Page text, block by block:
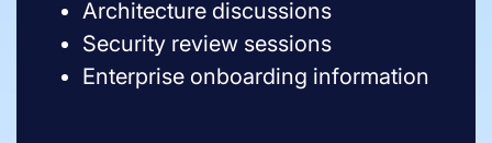
Architecture discussions
Security review sessions
Enterprise onboarding information